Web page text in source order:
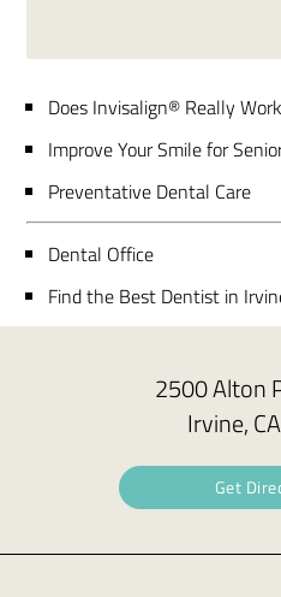
Does Invisalign® Really Work
Improve Your Smile for
Preventative Dental Care
Dental Office
Find the Best Dentist in
2500 Alton
Irvine,
Get